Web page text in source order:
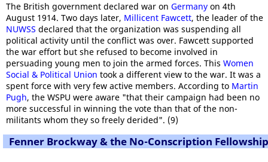
The British government declared war on Germany on 4th
August 1914. Two days later, Millicent Fawcett, the leader of the
NUWSS declared that the organization was suspending all
political activity until the conflict was over. Fawcett supported
the war effort but she refused to become involved in
persuading young men to join the armed forces. This Women
Social & Political Union took a different view to the war. It was a
spent force with very few active members. According to Martin
Pugh, the WSPU were aware "that their campaign had been no
more successful in winning the vote than that of the non-
militants whom they so freely derided". (9)
Fenner Brockway & the No-Conscription Fellowship